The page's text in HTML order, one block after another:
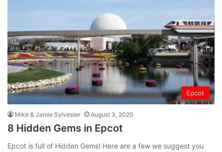
Epcot
Mike & Jamie Sylvester August 3, 2020
8 Hidden Gems in Epcot
Epcot is full of Hidden Gems! Here are a few we suggest you